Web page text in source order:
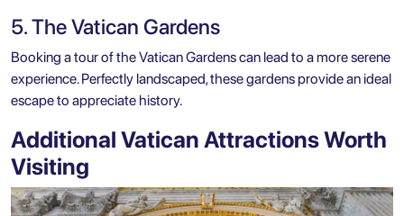
5. The Vatican Gardens
Booking a tour of the Vatican Gardens can lead to a more serene
experience. Perfectly landscaped, these gardens provide an ideal
escape to appreciate history.
Additional Vatican Attractions Worth
Visiting